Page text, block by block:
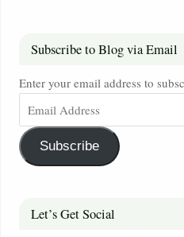
Subscribe to Blog via Email
Enter your email address to
Subscribe
Let’s Get Social